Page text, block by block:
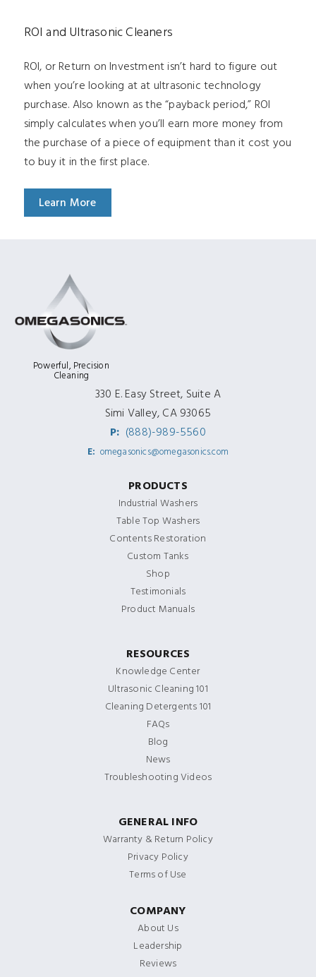
ROI and Ultrasonic Cleaners
ROI, or Return on Investment isn’t hard to figure out
when you’re looking at at ultrasonic technology
purchase. Also known as the “payback period,” ROI
simply calculates when you’ll earn more money from
the purchase of a piece of equipment than it cost you
to buy it in the first place.
Learn More
Powerful, Precision
Cleaning
330 E. Easy Street, Suite A
Simi Valley, CA 93065
P: (888)-989-5560
E: omegasonics@omegasonics.com
PRODUCTS
Industrial Washers
Table Top Washers
Contents Restoration
Custom Tanks
Shop
Testimonials
Product Manuals
RESOURCES
Knowledge Center
Ultrasonic Cleaning 101
Cleaning Detergents 101
FAQs
Blog
News
Troubleshooting Videos
GENERAL INFO
Warranty & Return Policy
Privacy Policy
Terms of Use
COMPANY
About Us
Leadership
Reviews